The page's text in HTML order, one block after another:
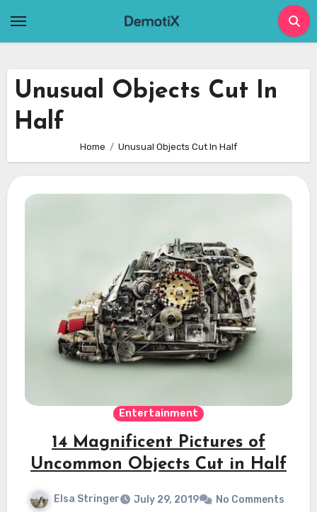
Unusual Objects Cut In
Half
Home Unusual Objects Cut In Half
Entertainment
14 Magnificent Pictures of
Uncommon Objects Cut in Half
Elsa Stringer July 29, 2019 No Comments